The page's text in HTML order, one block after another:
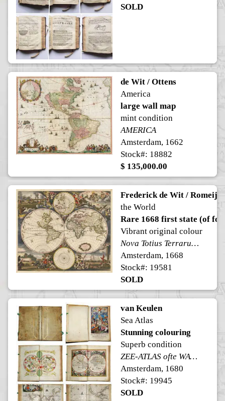
SOLD
de Wit / Ottens
America
large wall map
mint condition
AMERICA
Amsterdam, 1662
Stock#: 18882
$ 135,000.00
Frederick de Wit / Romeijn
the World
Rare 1668 first state (of
Vibrant original colour
Nova Totius Terrarum Orbis Tabula ex officina F. de Wit. Amstelodami
Amsterdam, 1668
Stock#: 19581
SOLD
van Keulen
Sea Atlas
Stunning colouring
Superb condition
ZEE-ATLAS ofte WATER-WERELT
Amsterdam, 1680
Stock#: 19945
SOLD